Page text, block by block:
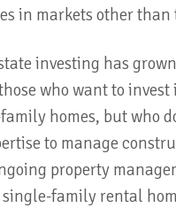
in markets other than
investing has
who want to invest
homes, but who
to manage
property
single-family rental